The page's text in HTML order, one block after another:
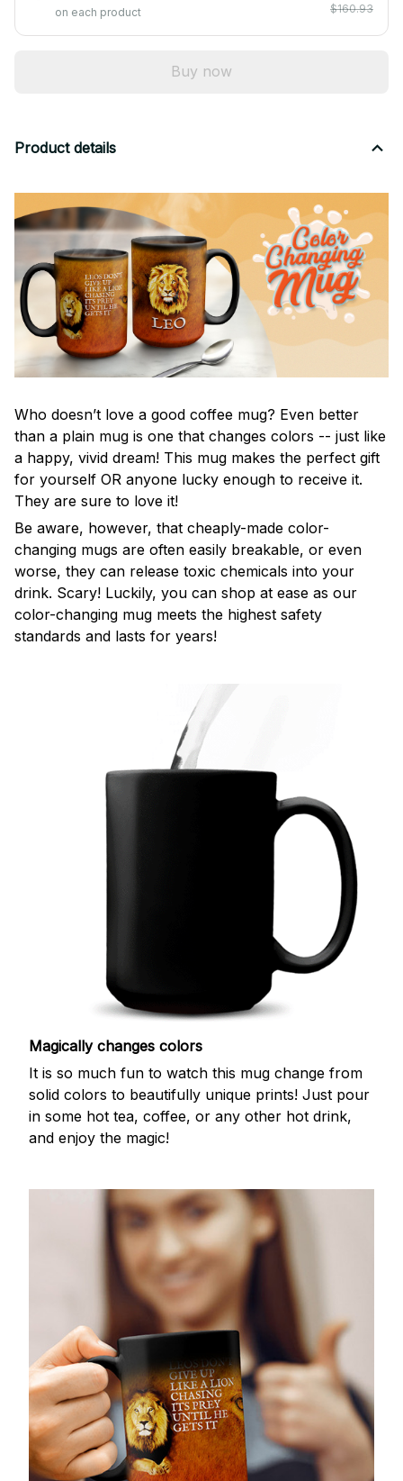
on each product
$160.93
Buy now
Product details
Who doesn’t love a good coffee mug? Even better
than a plain mug is one that changes colors -- just like
a happy, vivid dream! This mug makes the perfect gift
for yourself OR anyone lucky enough to receive it.
They are sure to love it!
Be aware, however, that cheaply-made color-
changing mugs are often easily breakable, or even
worse, they can release toxic chemicals into your
drink. Scary! Luckily, you can shop at ease as our
color-changing mug meets the highest safety
standards and lasts for years!
Magically changes colors
It is so much fun to watch this mug change from
solid colors to beautifully unique prints! Just pour
in some hot tea, coffee, or any other hot drink,
and enjoy the magic!